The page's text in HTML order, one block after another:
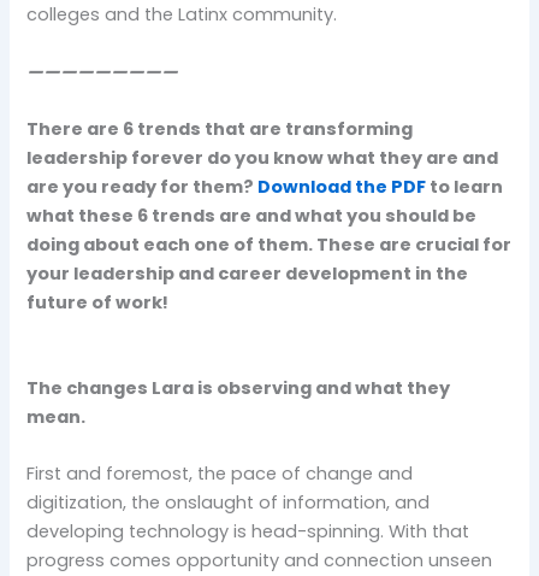
colleges and the Latinx community.
—————————
There are 6 trends that are transforming
leadership forever do you know what they are and
are you ready for them? Download the PDF to learn
what these 6 trends are and what you should be
doing about each one of them. These are crucial for
your leadership and career development in the
future of work!
The changes Lara is observing and what they
mean.
First and foremost, the pace of change and
digitization, the onslaught of information, and
developing technology is head-spinning. With that
progress comes opportunity and connection unseen